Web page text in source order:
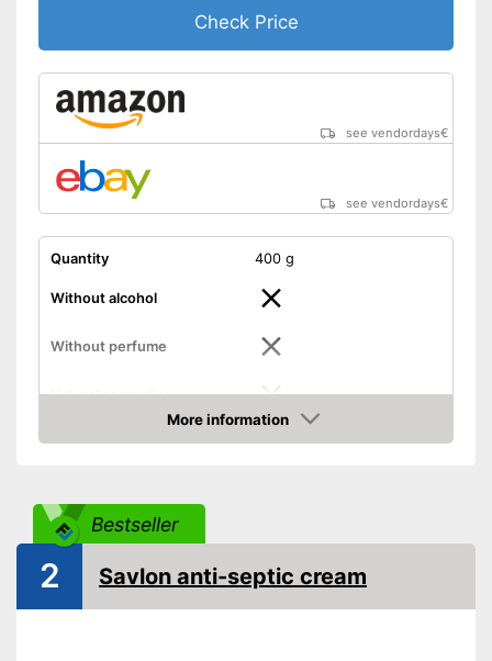
Check Price
see vendordays€
see vendordays€
Quantity 400 g
Without alcohol
Without perfume
Natural cosmetics
Shipping (Amazon)
More information
Check Price
Bestseller
2 Savlon anti-septic cream